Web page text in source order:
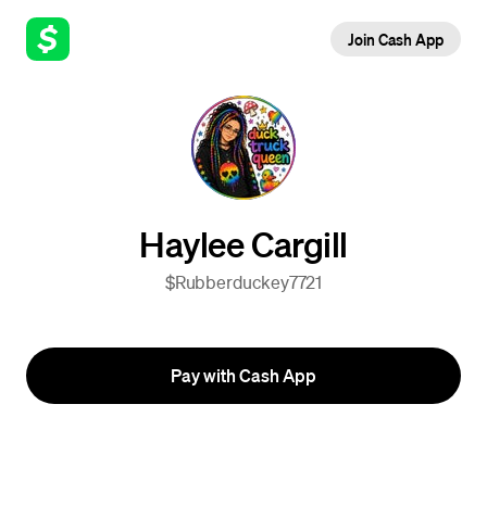
Join Cash App
Haylee Cargill
$Rubberduckey7721
Pay with Cash App